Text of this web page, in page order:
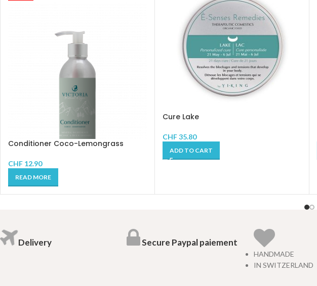
Conditioner Coco-Lemongrass
CHF 12.90
READ MORE
Cure Lake
CHF35.80
ADD TO CART
Delivery Secure Paypal paiement
HANDMADE
IN SWITZERLAND